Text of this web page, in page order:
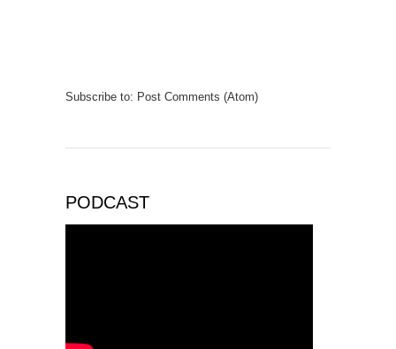
Subscribe to: Post Comments (Atom)
PODCAST